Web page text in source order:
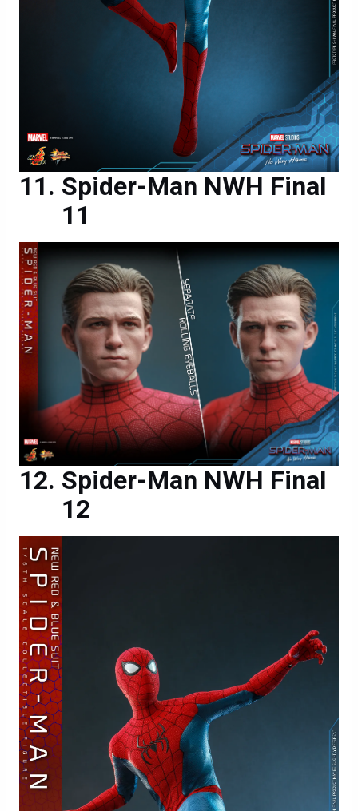
Spider-Man NWH Final
11
Spider-Man NWH Final
12